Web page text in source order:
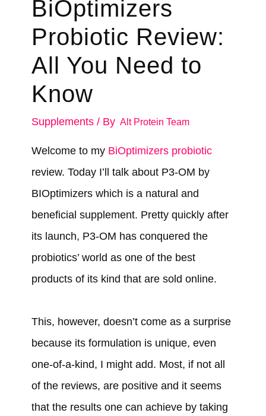
BiOptimizers
Probiotic Review:
All You Need to
Know
Supplements/ By Alt Protein Team
Welcome to my BiOptimizers probiotic
review. Today I’ll talk about P3-OM by
BIOptimizers which is a natural and
beneficial supplement. Pretty quickly after
its launch, P3-OM has conquered the
probiotics’ world as one of the best
products of its kind that are sold online.
This, however, doesn’t come as a surprise
because its formulation is unique, even
one-of-a-kind, I might add. Most, if not all
of the reviews, are positive and it seems
that the results one can achieve by taking